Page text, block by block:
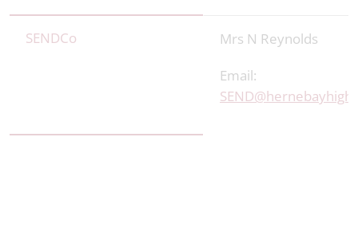
SENDCo
Mrs N Reynolds
Email: